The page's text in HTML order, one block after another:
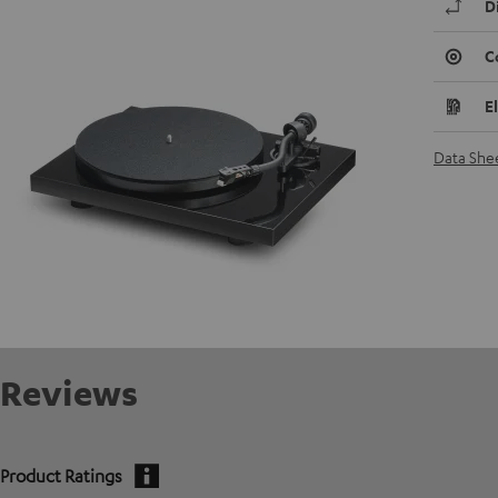
Data
Reviews
Product Ratings